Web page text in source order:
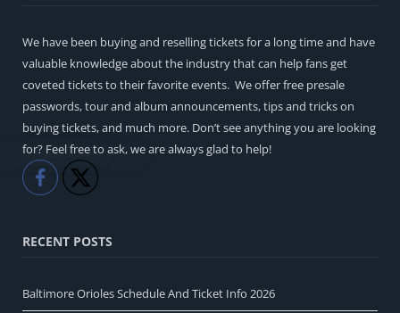
We have been buying and reselling tickets for a long time and have
valuable knowledge about the industry that can help fans get
coveted tickets to their favorite events. We offer free presale
passwords, tour and album announcements, tips and tricks on
buying tickets, and much more. Don’t see anything you are looking
for? Feel free to ask, we are always glad to help!
Like
RECENT POSTS
Baltimore Orioles Schedule And Ticket Info 2026